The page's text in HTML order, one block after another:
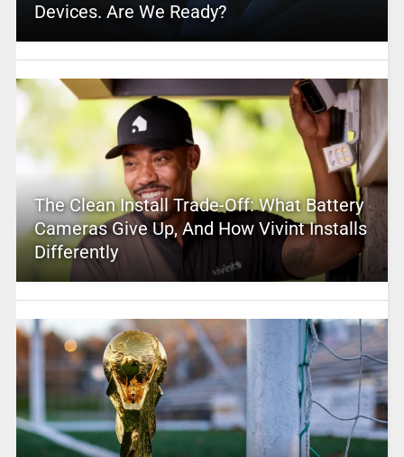
Devices. Are We Ready?
The Clean Install Trade-Off: What Battery
Cameras Give Up, And How Vivint Installs
Differently